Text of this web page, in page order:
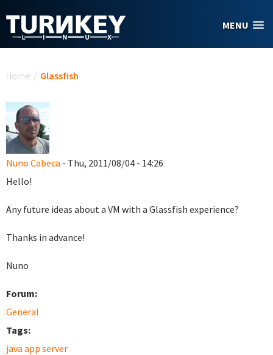
MENU
Home / Glassfish
Nuno Cabeca - Thu, 2011/08/04 - 14:26
Hello!
Any future ideas about a VM with a Glassfish experience?
Thanks in advance!
Nuno
Forum:
General
Tags:
java app server